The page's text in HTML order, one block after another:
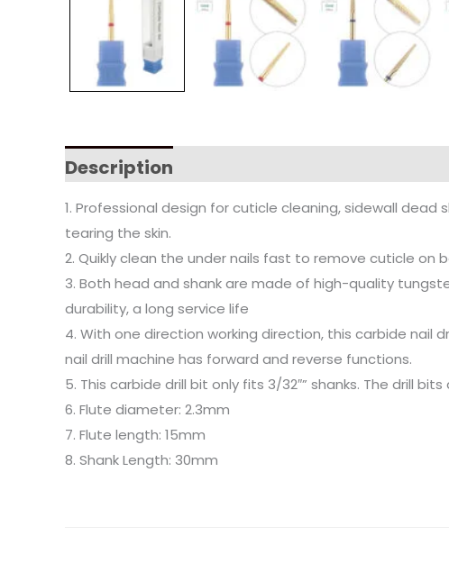
Description
1. Professional design for cuticle cleaning, sidewall
tearing the skin.
2. Quikly clean the under nails fast to remove cuticle on
3. Both head and shank are made of high-quality
durability, a long service life
4. With one direction working direction, this carbide
nail drill machine has forward and reverse functions.
5. This carbide drill bit only fits 3/32″” shanks. The drill
6. Flute diameter: 2.3mm
7. Flute length: 15mm
8. Shank Length: 30mm